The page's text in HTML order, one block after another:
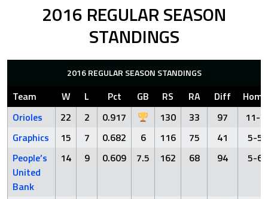
2016 REGULAR SEASON
STANDINGS
2016 REGULAR SEASON STANDINGS
Team W L Pct GB RS RA Diff
Home
Orioles
22 2 0.917 130 33 97
11-1
Graphics
15 7 0.682 6 116 75 41
5-5
People’s
United
Bank
14 9 0.609 7.5 162 68 94 5-6